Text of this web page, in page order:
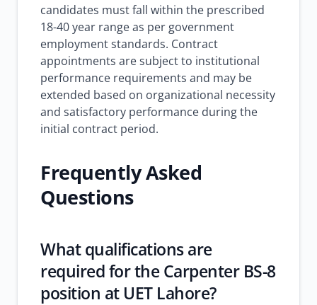
candidates must fall within the prescribed
18-40 year range as per government
employment standards. Contract
appointments are subject to institutional
performance requirements and may be
extended based on organizational necessity
and satisfactory performance during the
initial contract period.
Frequently Asked
Questions
What qualifications are
required for the Carpenter BS-8
position at UET Lahore?